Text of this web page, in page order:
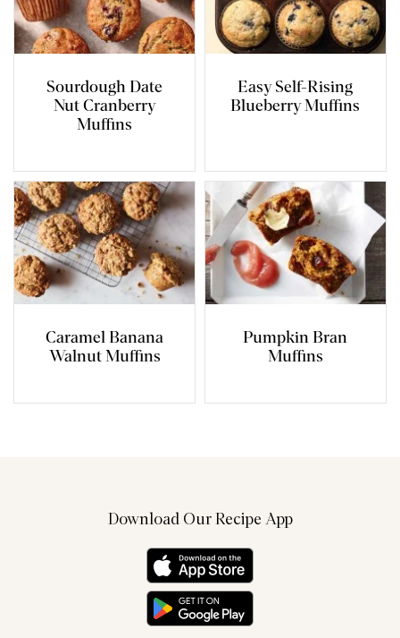
Sourdough Date
Nut Cranberry
Muffins
Easy Self-Rising
Blueberry Muffins
Caramel Banana
Walnut Muffins
Pumpkin Bran
Muffins
Download Our Recipe App